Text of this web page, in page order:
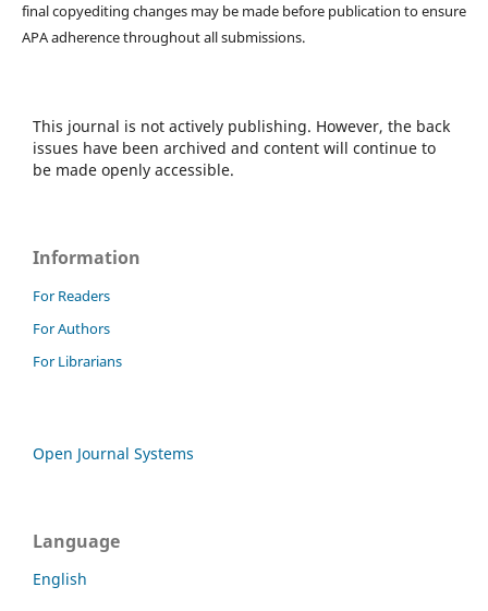
final copyediting changes may be made before publication to ensure
APA adherence throughout all submissions.
This journal is not actively publishing. However, the back
issues have been archived and content will continue to
be made openly accessible.
Information
For Readers
For Authors
For Librarians
Open Journal Systems
Language
English